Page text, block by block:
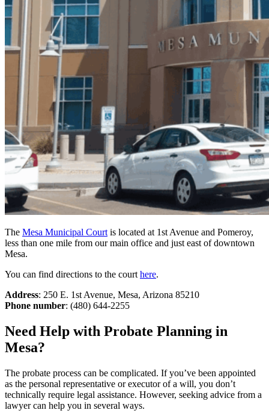
The Mesa Municipal Court is located at 1st Avenue and Pomeroy,
less than one mile from our main office and just east of downtown
Mesa.
You can find directions to the court here.
Address: 250 E. 1st Avenue, Mesa, Arizona 85210
Phone number: (480) 644-2255
Need Help with Probate Planning in
Mesa?
The probate process can be complicated. If you’ve been appointed
as the personal representative or executor of a will, you don’t
technically require legal assistance. However, seeking advice from a
lawyer can help you in several ways.